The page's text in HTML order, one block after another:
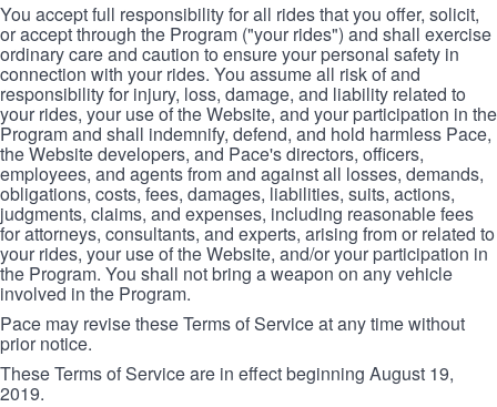
You accept full responsibility for all rides that you offer, solicit,
or accept through the Program ("your rides") and shall exercise
ordinary care and caution to ensure your personal safety in
connection with your rides. You assume all risk of and
responsibility for injury, loss, damage, and liability related to
your rides, your use of the Website, and your participation in the
Program and shall indemnify, defend, and hold harmless Pace,
the Website developers, and Pace's directors, officers,
employees, and agents from and against all losses, demands,
obligations, costs, fees, damages, liabilities, suits, actions,
judgments, claims, and expenses, including reasonable fees
for attorneys, consultants, and experts, arising from or related to
your rides, your use of the Website, and/or your participation in
the Program. You shall not bring a weapon on any vehicle
involved in the Program.
Pace may revise these Terms of Service at any time without
prior notice.
These Terms of Service are in effect beginning August 19,
2019.